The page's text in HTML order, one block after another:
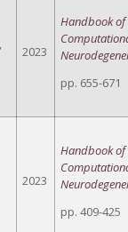
,
2023
Handbook of
pp. 655-671
2023
Handbook of
pp. 409-425